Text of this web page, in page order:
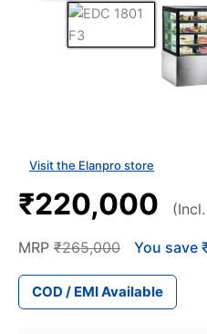
Visit the Elanpro store
₹220,000
MRP ₹265,000 You save
COD / EMI Available